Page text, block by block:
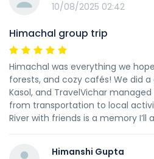
10/08/2025 02:42
Himachal group trip
Himachal was everything we
forests, and cozy cafés! We did
Kasol, and TravelVichar
from transportation to local
River with friends is a memory I’ll
Himanshi Gupta